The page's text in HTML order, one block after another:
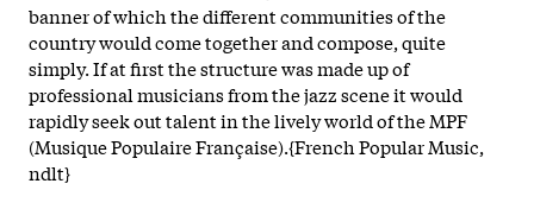
banner of which the different communities of the
country would come together and compose, quite
simply. If at first the structure was made up of
professional musicians from the jazz scene it would
rapidly seek out talent in the lively world of the MPF
(Musique Populaire Française).{French Popular Music,
ndlt}